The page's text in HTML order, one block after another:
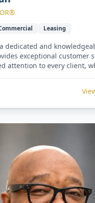
Leasing
dedicated and
exceptional customer
attention to every client,
straightforward, down-to-
to helping